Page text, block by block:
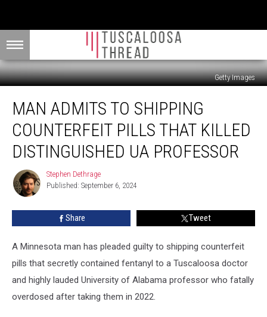
Getty Images
Admits
Shipping
Counterfeit
Pills
That
Killed
Distinguished
MAN ADMITS TO SHIPPING
COUNTERFEIT PILLS THAT KILLED
DISTINGUISHED UA PROFESSOR
Stephen
Dethrage
Stephen Dethrage
Published: September 6, 2024
Share Tweet
A Minnesota man has pleaded guilty to shipping counterfeit
pills that secretly contained fentanyl to a Tuscaloosa doctor
and highly lauded University of Alabama professor who fatally
overdosed after taking them in 2022.